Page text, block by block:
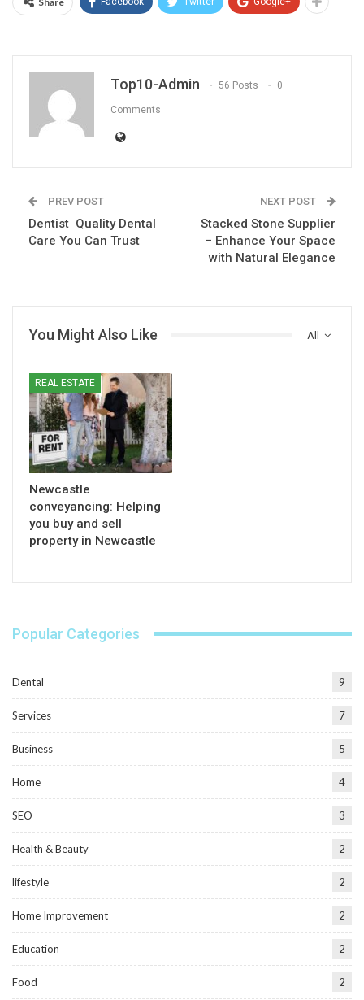
Top10-Admin 56 Posts 0
Comments
PREV POST
Dentist Quality Dental
Care You Can Trust
NEXT POST
Stacked Stone Supplier
– Enhance Your Space
with Natural Elegance
All
You Might Also Like
REAL ESTATE
Newcastle
conveyancing: Helping
you buy and sell
property in Newcastle
Popular Categories
Dental 9
Services 7
Business 5
Home 4
SEO 3
Health & Beauty 2
lifestyle 2
Home Improvement 2
Education 2
Food 2